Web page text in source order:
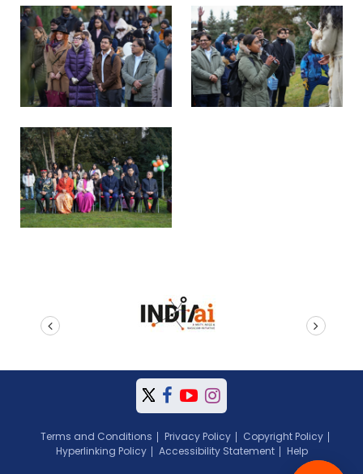
Terms and Conditions Privacy Policy
Copyright Policy
Hyperlinking Policy
Accessibility Statement Help